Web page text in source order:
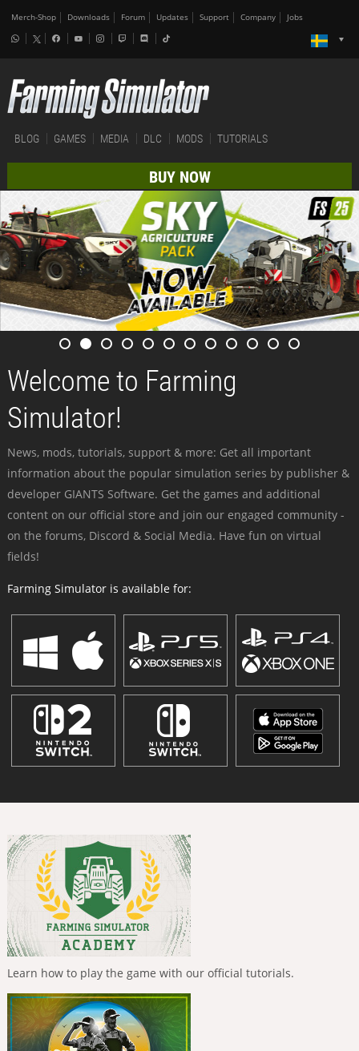
Merch-Shop Downloads Forum Updates Support Company Jobs
BLOG GAMES MEDIA DLC MODS TUTORIALS
BUY NOW
Welcome to Farming
Simulator!
News, mods, tutorials, support & more: Get all important
information about the popular simulation series by publisher &
developer GIANTS Software. Get the games and additional
content on our official store and join our engaged community -
on the forums, Discord & Social Media. Have fun on virtual
fields!
Farming Simulator is available for:
Learn how to play the game with our official tutorials.